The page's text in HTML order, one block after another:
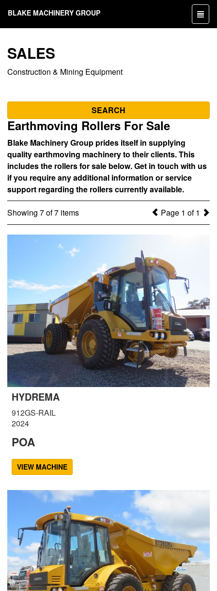
Toggle
BLAKE MACHINERY GROUP
SALES
Construction & Mining Equipment
SEARCH
Earthmoving Rollers For Sale
Blake Machinery Group prides itself in supplying
quality earthmoving machinery to their clients. This
includes the rollers for sale below. Get in touch with us
if you require any additional information or service
support regarding the rollers currently available.
Showing 7 of 7 items Page 1 of 1
HYDREMA
912GS-RAIL
2024
POA
VIEW MACHINE